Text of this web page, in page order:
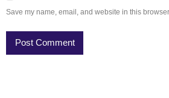
Save my name, email, and website in this